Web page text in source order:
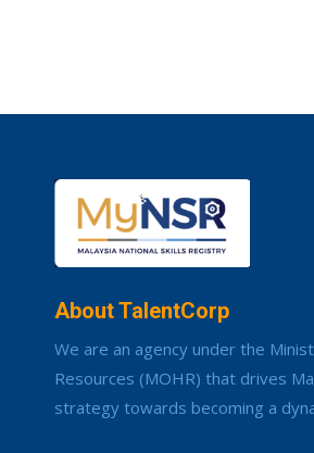
About TalentCorp
We are an agency under the
Resources (MOHR) that drives
strategy towards becoming a